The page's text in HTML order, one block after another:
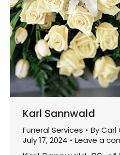
Karl Sannwald
Funeral Services ByCarl
July 17, 2024
Leave a